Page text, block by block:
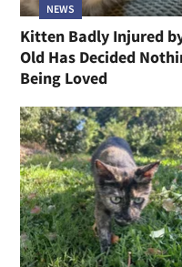
NEWS
Kitten Badly Injured
Old Has Decided
Being Loved